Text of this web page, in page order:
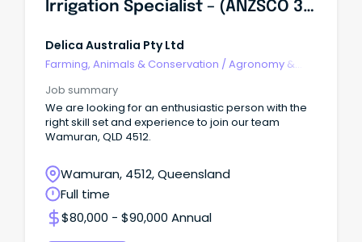
Irrigation Specialist – (ANZSCO 362712 - Irrigation Technician)
Delica Australia Pty Ltd
Farming, Animals & Conservation / Agronomy &
Job summary
We are looking for an enthusiastic person with the
right skill set and experience to join our team
Wamuran, QLD 4512.
Wamuran, 4512, Queensland
Full time
$80,000 - $90,000 Annual